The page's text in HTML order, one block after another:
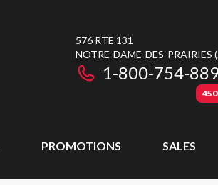
576 RTE 131
NOTRE-DAME-DES-PRAIRIES
1-800-754-
PROMOTIONS SALES